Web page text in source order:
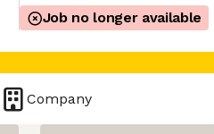
Job no longer available
Company